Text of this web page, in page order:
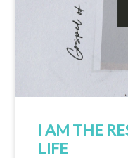
I AM THE
LIFE